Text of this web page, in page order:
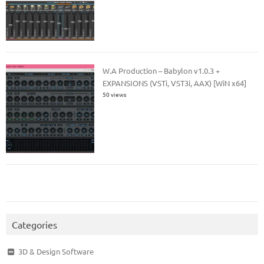
W.A Production – Babylon v1.0.3 +
EXPANSIONS (VSTi, VST3i, AAX) [WiN x64]
50 views
Categories
3D & Design Software